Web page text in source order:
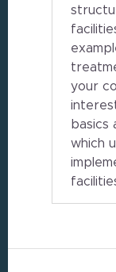
your
basics
which